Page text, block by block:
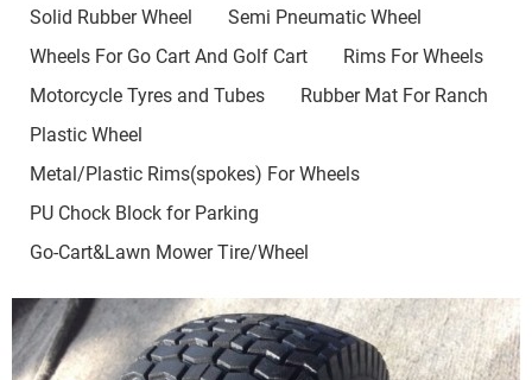
Solid Rubber Wheel
Semi Pneumatic Wheel
Wheels For Go Cart And Golf Cart
Rims For Wheels
Motorcycle Tyres and Tubes
Rubber Mat For Ranch
Plastic Wheel
Metal/Plastic Rims(spokes) For Wheels
PU Chock Block for Parking
Go-Cart&Lawn Mower Tire/Wheel